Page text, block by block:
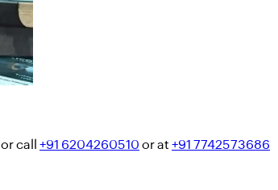
or call +91 6204260510 or at +91 7742573686